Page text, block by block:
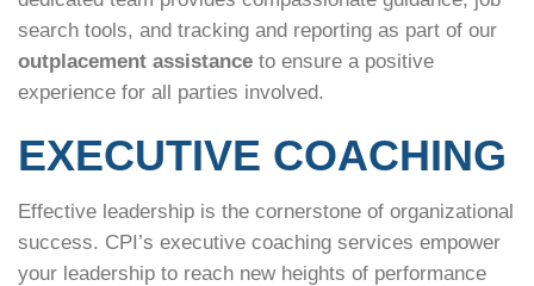
search tools, and tracking and reporting as part of our
outplacement assistance to ensure a positive
experience for all parties involved.
EXECUTIVE COACHING
Effective leadership is the cornerstone of organizational
success. CPI’s executive coaching services empower
your leadership to reach new heights of performance